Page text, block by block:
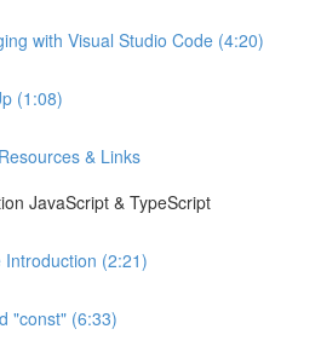
with Visual Studio Code (4:20)
(1:08)
& Links
JavaScript & TypeScript
Introduction (2:21)
"const" (6:33)